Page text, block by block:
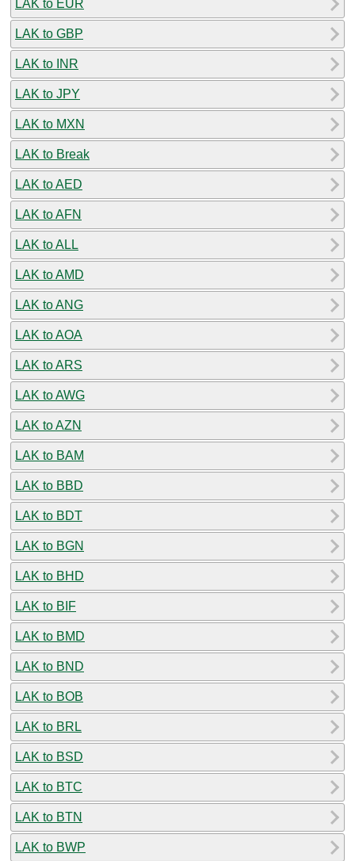
LAK to EUR
LAK to GBP
LAK to INR
LAK to JPY
LAK to MXN
LAK to Break
LAK to AED
LAK to AFN
LAK to ALL
LAK to AMD
LAK to ANG
LAK to AOA
LAK to ARS
LAK to AWG
LAK to AZN
LAK to BAM
LAK to BBD
LAK to BDT
LAK to BGN
LAK to BHD
LAK to BIF
LAK to BMD
LAK to BND
LAK to BOB
LAK to BRL
LAK to BSD
LAK to BTC
LAK to BTN
LAK to BWP